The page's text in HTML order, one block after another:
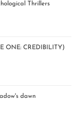
Thrillers
ONE: CREDIBILITY)
dawn